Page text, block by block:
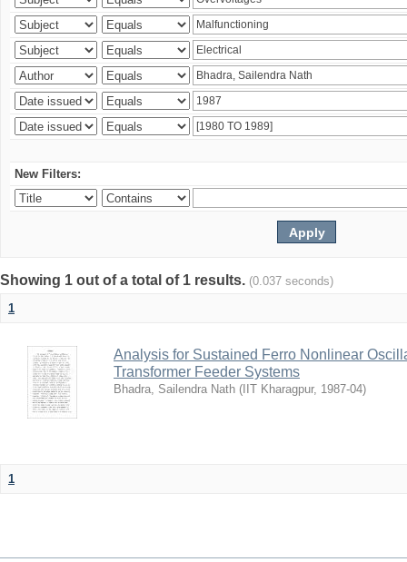
New Filters:
Showing 1 out of a total of 1 results. (0.037 seconds)
1
Analysis for Sustained Ferro Nonlinear
Transformer Feeder Systems
Bhadra, Sailendra Nath ( IIT Kharagpur, 1987-04)
1